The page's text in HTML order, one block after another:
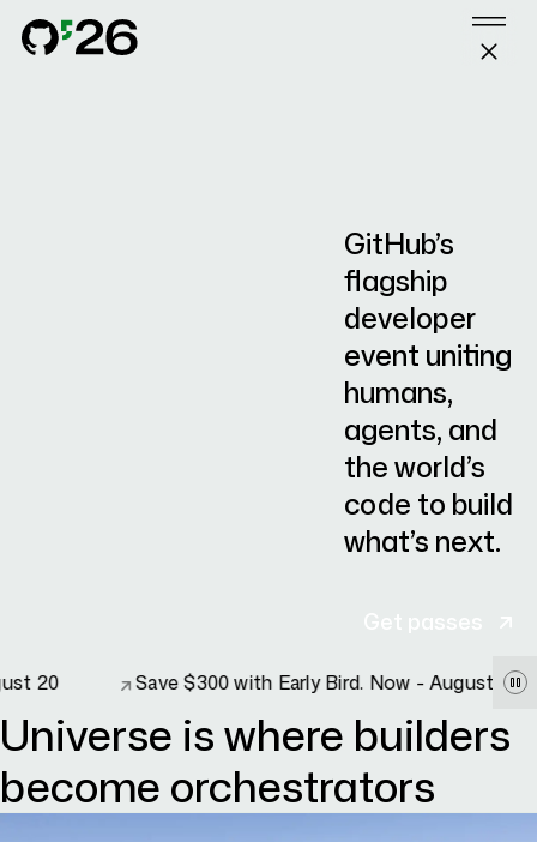
MY AGENDA
GitHub’s
flagship
developer
event uniting
humans,
agents, and
the world’s
code to build
what’s next.
Save $300 with Early Bird. Now - August 20
Save $300 with Early Bird. Now - August 20
Universe is where builders
become orchestrators